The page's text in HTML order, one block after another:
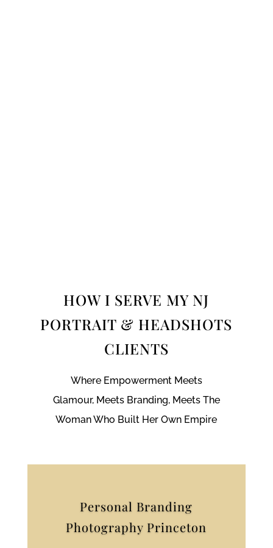
HOW I SERVE MY NJ
PORTRAIT & HEADSHOTS
CLIENTS
Where Empowerment Meets
Glamour, Meets Branding, Meets The
Woman Who Built Her Own Empire
Personal Branding
Photography Princeton